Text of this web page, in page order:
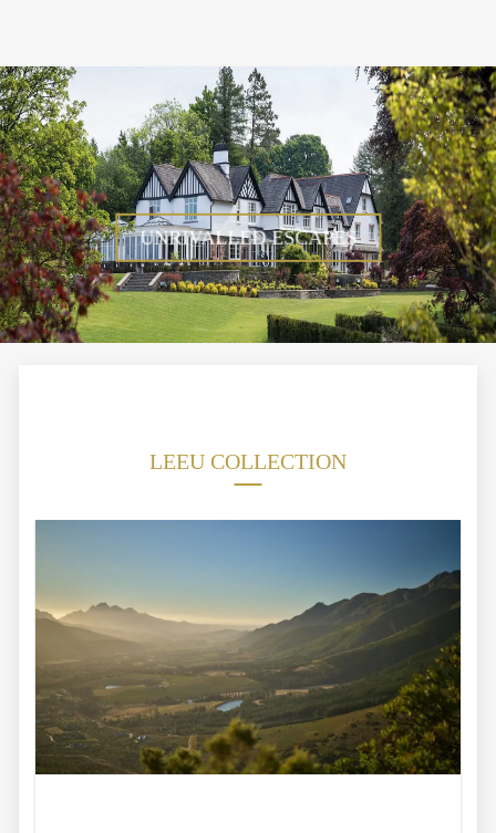
UNRIVALLED ESCAPES
LEEU COLLECTION